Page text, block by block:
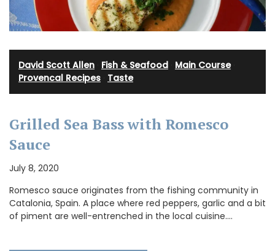
David Scott Allen Fish & Seafood Main Course·
Provencal Recipes Taste
Grilled Sea Bass with Romesco
Sauce
July 8, 2020
Romesco sauce originates from the fishing community in
Catalonia, Spain. A place where red peppers, garlic and a bit
of piment are well-entrenched in the local cuisine.…